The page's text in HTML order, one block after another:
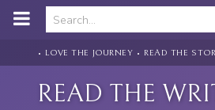
m
n
• LOVE THE JOURNEY • READ THE
READ THE